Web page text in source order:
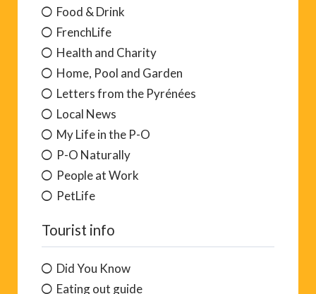
Filmed in the P-O
Food & Drink
FrenchLife
Health and Charity
Home, Pool and Garden
Letters from the Pyrénées
Local News
My Life in the P-O
P-O Naturally
People at Work
Did You Know